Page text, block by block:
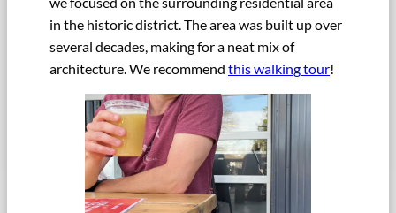
in the historic district. The area was built up over
several decades, making for a neat mix of
architecture. We recommend this walking tour!